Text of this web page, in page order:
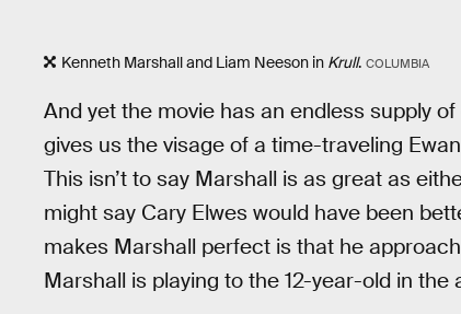
Kenneth Marshall and Liam Neeson in Krull. COLUMBIA
And yet the movie has an endless supply
gives us the visage of a time-traveling
This isn’t to say Marshall is as great as
might say Cary Elwes would have been
makes Marshall perfect is that he
Marshall is playing to the 12-year-old in